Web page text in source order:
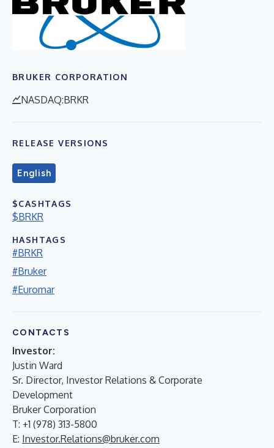
BRUKER CORPORATION
NASDAQ:BRKR
RELEASE VERSIONS
English
$CASHTAGS
$BRKR
HASHTAGS
#BRKR
#Bruker
#Euromar
CONTACTS
Investor:
Justin Ward
Sr. Director, Investor Relations & Corporate
Development
Bruker Corporation
T: +1 (978) 313-5800
E: Investor.Relations@bruker.com